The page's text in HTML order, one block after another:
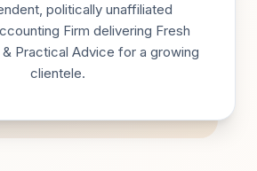
politically unaffiliated
Firm delivering Fresh
Practical Advice for a growing
clientele.